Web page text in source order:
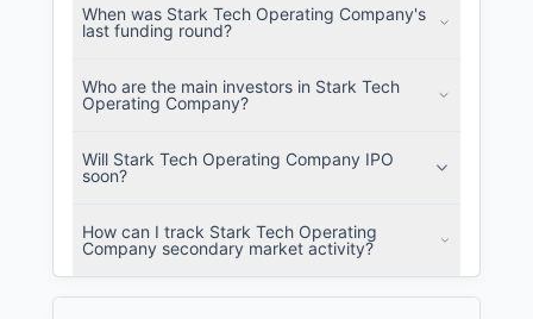
When was Stark Tech Operating Company's
last funding round?
Who are the main investors in Stark Tech
Operating Company?
Will Stark Tech Operating Company IPO
soon?
How can I track Stark Tech Operating
Company secondary market activity?